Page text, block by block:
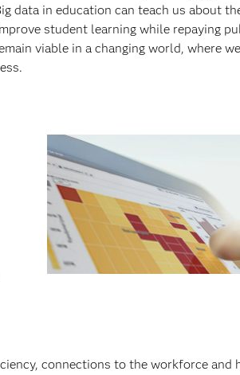
data in education can teach us about
student learning while repaying
viable in a changing world, where
connections to the workforce and